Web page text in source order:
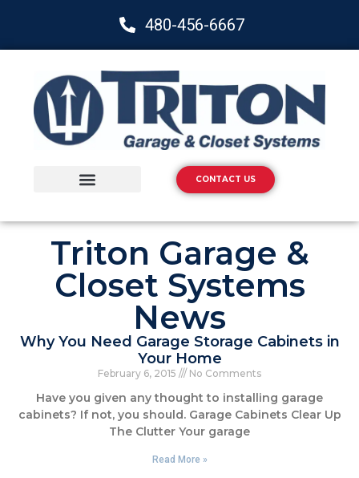
480-456-6667
CONTACT US
Triton Garage &
Closet Systems
News
Why You Need Garage Storage Cabinets in
Your Home
February 6, 2015 No Comments
Have you given any thought to installing garage
cabinets? If not, you should. Garage Cabinets Clear Up
The Clutter Your garage
Read More »